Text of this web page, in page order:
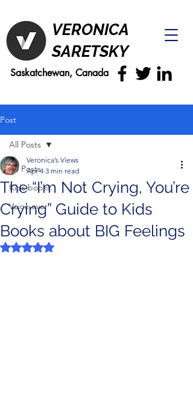
VERONICA
SARETSKY
Saskatchewan, Canada
Post
All Posts
Kids books
Voice over
All Posts
The “I’m Not Crying, You’re
Crying” Guide to Kids
Books about BIG Feelings
Veronica’s Views
Apr 4 3 min read
Rated NaN out of 5 stars.